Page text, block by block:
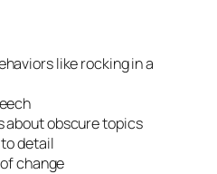
like rocking in a
about obscure topics
detail
change